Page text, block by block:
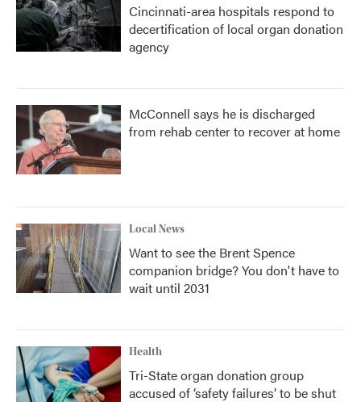
Cincinnati-area hospitals respond to
decertification of local organ donation
agency
McConnell says he is discharged
from rehab center to recover at home
Local News
Want to see the Brent Spence
companion bridge? You don't have to
wait until 2031
Health
Tri-State organ donation group
accused of ‘safety failures’ to be shut